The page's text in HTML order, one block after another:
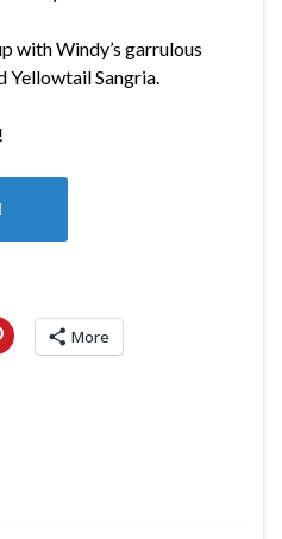
with Windy’s garrulous
Yellowtail Sangria.
More